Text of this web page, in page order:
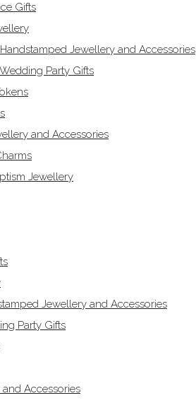
Gifts
Jewellery and Accessories
Party Gifts
and Accessories
Jewellery
Jewellery and Accessories
Party Gifts
Accessories